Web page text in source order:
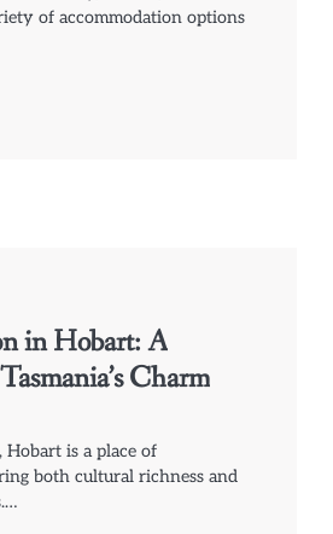
of accommodation options
in Hobart: A
Charm
Hobart is a place of
both cultural richness and